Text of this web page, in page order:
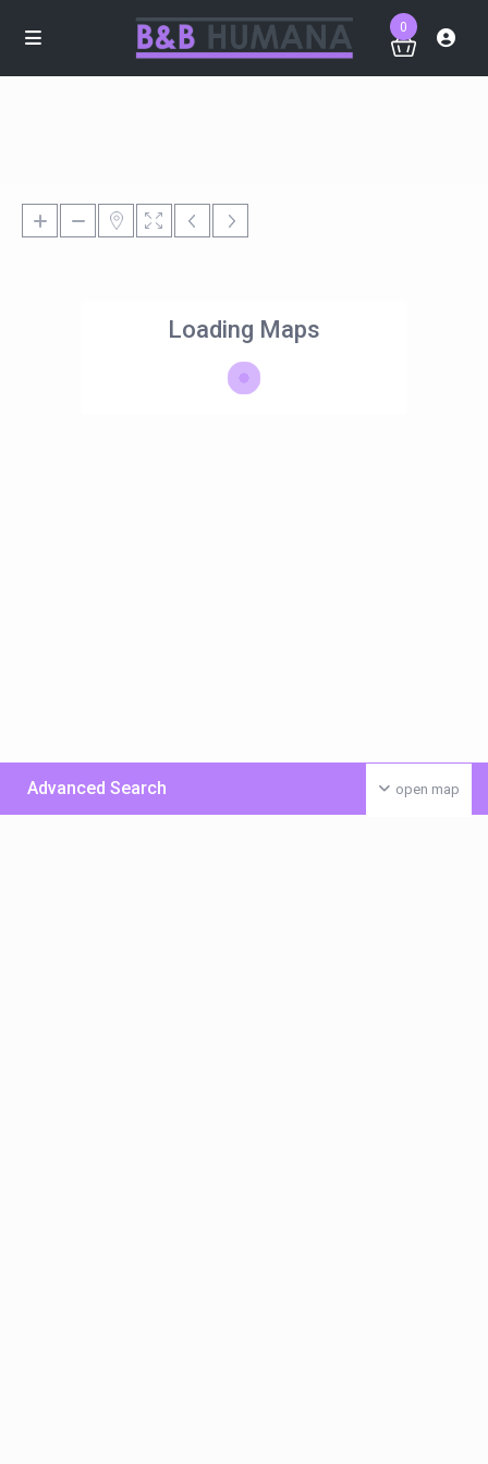
0
Loading Maps
open map
Advanced Search